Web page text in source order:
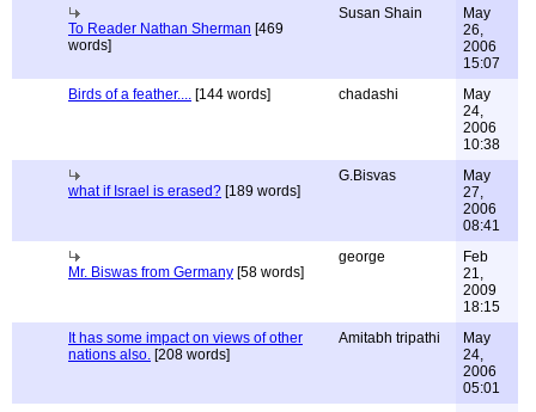
To Reader Nathan Sherman [469
words]
Susan Shain
May
26,
2006
15:07
Birds of a feather.... [144 words] chadashi
May
24,
2006
10:38
what if Israel is erased? [189 words]
G.Bisvas
May
27,
2006
08:41
Mr. Biswas from Germany [58 words]
george
Feb
21,
2009
18:15
It has some impact on views of other
nations also. [208 words]
Amitabh tripathi
May
24,
2006
05:01